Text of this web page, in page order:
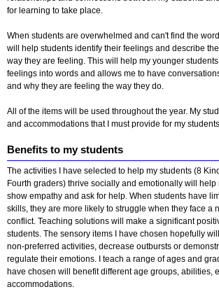
for learning to take place.
When students are overwhelmed and can't find the
will help students identify their feelings and describe
way they are feeling. This will help my younger
feelings into words and allows me to have
and why they are feeling the way they do.
All of the items will be used throughout the year. My
and accommodations that I must provide for my
Benefits to my students
The activities I have selected to help my students (8
Fourth graders) thrive socially and emotionally will help
show empathy and ask for help. When students have
skills, they are more likely to struggle when they face a
conflict. Teaching solutions will make a significant
students. The sensory items I have chosen hopefully
non-preferred activities, decrease outbursts or
regulate their emotions. I teach a range of ages and
have chosen will benefit different age groups, abilities,
accommodations.